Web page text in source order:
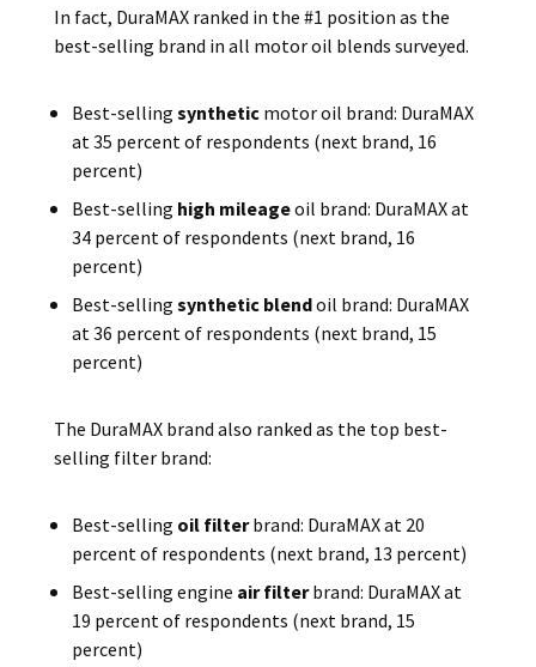
In fact, DuraMAX ranked in the #1 position as the
best-selling brand in all motor oil blends surveyed.
Best-selling synthetic motor oil brand: DuraMAX
at 35 percent of respondents (next brand, 16
percent)
Best-selling high mileageoil brand: DuraMAX at
34 percent of respondents (next brand, 16
percent)
Best-selling synthetic blendoil brand: DuraMAX
at 36 percent of respondents (next brand, 15
percent)
The DuraMAX brand also ranked as the top best-
selling filter brand:
Best-selling oil filterbrand: DuraMAX at 20
percent of respondents (next brand, 13 percent)
Best-selling engine air filterbrand: DuraMAX at
19 percent of respondents (next brand, 15
percent)